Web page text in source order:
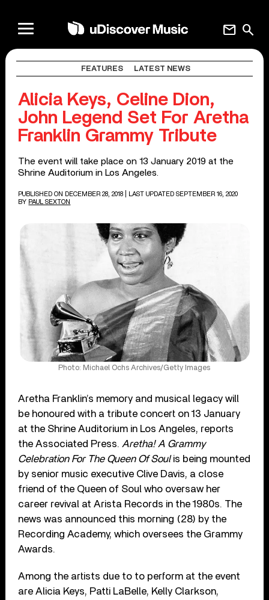
search
mail
FEATURES LATEST NEWS
Alicia Keys, Celine Dion,
John Legend Set For Aretha
Franklin Grammy Tribute
The event will take place on 13 January 2019 at the
Shrine Auditorium in Los Angeles.
PUBLISHED ON DECEMBER 28, 2018
| LAST UPDATED SEPTEMBER 16, 2020
BY PAUL SEXTON
Photo: Michael Ochs Archives/Getty Images
Aretha Franklin’s memory and musical legacy will
be honoured with a tribute concert on 13 January
at the Shrine Auditorium in Los Angeles, reports
the Associated Press. Aretha! A Grammy
Celebration For The Queen Of Soulis being mounted
by senior music executive Clive Davis, a close
friend of the Queen of Soul who oversaw her
career revival at Arista Records in the 1980s. The
news was announced this morning (28) by the
Recording Academy, which oversees the Grammy
Awards.
Among the artists due to to perform at the event
are Alicia Keys, Patti LaBelle, Kelly Clarkson,